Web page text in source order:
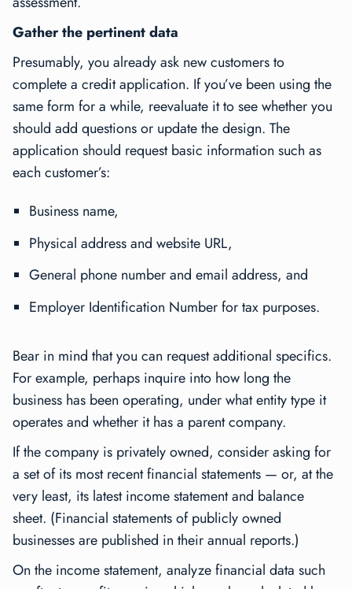
Gather the pertinent data
Presumably, you already ask new customers to
complete a credit application. If you’ve been using the
same form for a while, reevaluate it to see whether you
should add questions or update the design. The
application should request basic information such as
each customer’s:
Business name,
Physical address and website URL,
General phone number and email address, and
Employer Identification Number for tax purposes.
Bear in mind that you can request additional specifics.
For example, perhaps inquire into how long the
business has been operating, under what entity type it
operates and whether it has a parent company.
If the company is privately owned, consider asking for
a set of its most recent financial statements — or, at the
very least, its latest income statement and balance
sheet. (Financial statements of publicly owned
businesses are published in their annual reports.)
On the income statement, analyze financial data such